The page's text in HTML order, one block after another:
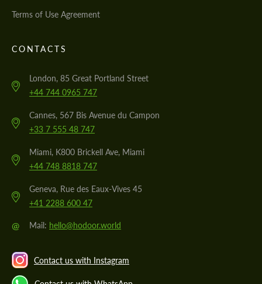
Terms of Use Agreement
CONTACTS
London, 85 Great Portland Street
+44 744 0965 747
Cannes, 567 Bis Avenue du Campon
+33 7 555 48 747
Miami, K800 Brickell Ave, Miami
+44 748 8818 747
Geneva, Rue des Eaux-Vives 45
+41 2288 600 47
@ Mail: hello@hodoor.world
Contact us with Instagram